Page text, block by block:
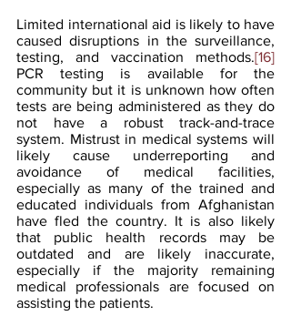
Limited international aid is likely to have
caused disruptions in the surveillance,
testing, and vaccination methods.[16]
PCR testing is available for the
community but it is unknown how often
tests are being administered as they do
not have a robust track-and-trace
system. Mistrust in medical systems will
likely cause underreporting and
avoidance of medical facilities,
especially as many of the trained and
educated individuals from Afghanistan
have fled the country. It is also likely
that public health records may be
outdated and are likely inaccurate,
especially if the majority remaining
medical professionals are focused on
assisting the patients.